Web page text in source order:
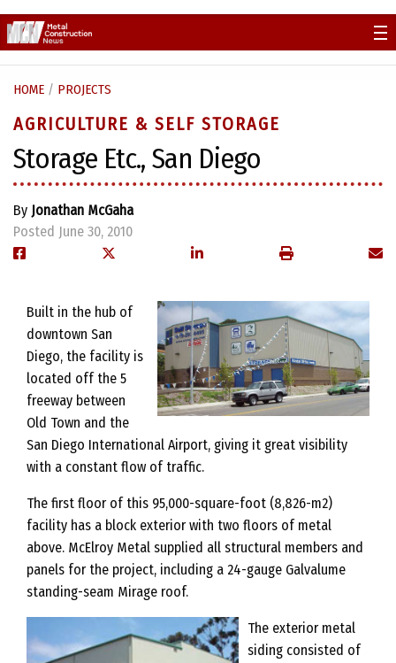
to
content
HOME / PROJECTS
AGRICULTURE & SELF STORAGE
Storage Etc., San Diego
By Jonathan McGaha
Posted June 30, 2010
Built in the hub of
downtown San
Diego, the facility is
located off the 5
freeway between
Old Town and the
San Diego International Airport, giving it great visibility
with a constant flow of traffic.
The first floor of this 95,000-square-foot (8,826-m2)
facility has a block exterior with two floors of metal
above. McElroy Metal supplied all structural members and
panels for the project, including a 24-gauge Galvalume
standing-seam Mirage roof.
The exterior metal
siding consisted of